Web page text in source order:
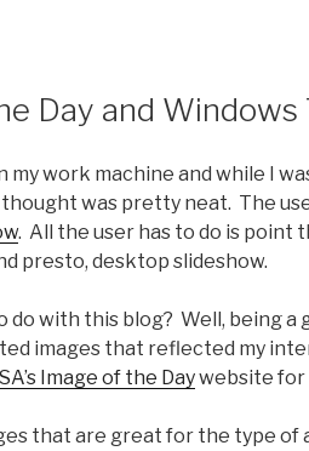
Day and Windows
my work machine and while I
was pretty neat. The
. All the user has to do is point
presto, desktop slideshow.
do with this blog? Well, being
images that reflected my
Image of the Daywebsite for
that are great for the type of